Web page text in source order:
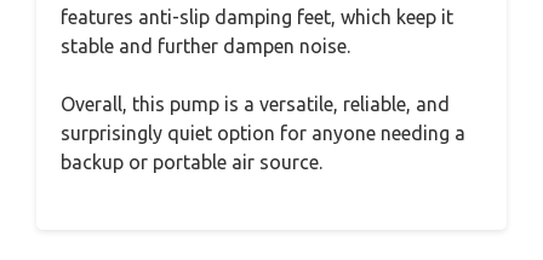
features anti-slip damping feet, which keep it
stable and further dampen noise.
Overall, this pump is a versatile, reliable, and
surprisingly quiet option for anyone needing a
backup or portable air source.